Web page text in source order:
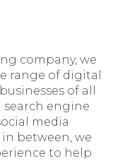
company, we
range of digital
of all
search engine
media
between, we
to help